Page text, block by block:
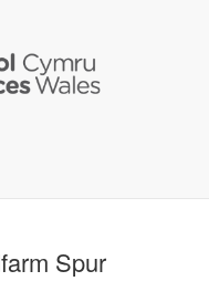
Spur